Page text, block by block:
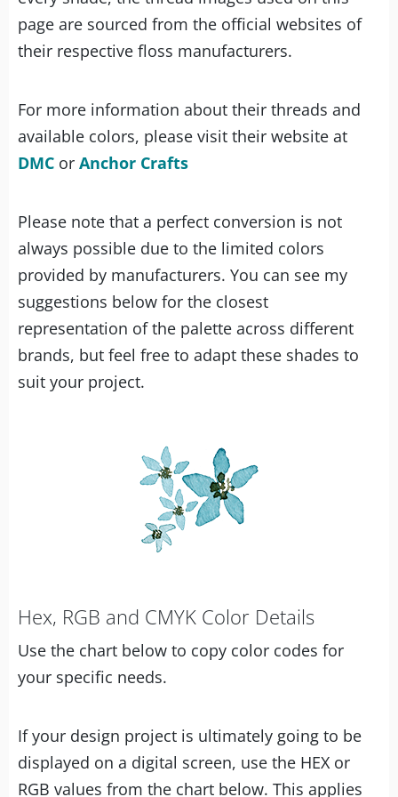
page are sourced from the official websites of
their respective floss manufacturers.
For more information about their threads and
available colors, please visit their website at
DMC or Anchor Crafts
Please note that a perfect conversion is not
always possible due to the limited colors
provided by manufacturers. You can see my
suggestions below for the closest
representation of the palette across different
brands, but feel free to adapt these shades to
suit your project.
Hex, RGB and CMYK Color Details
Use the chart below to copy color codes for
your specific needs.
If your design project is ultimately going to be
displayed on a digital screen, use the HEX or
RGB values from the chart below. This applies